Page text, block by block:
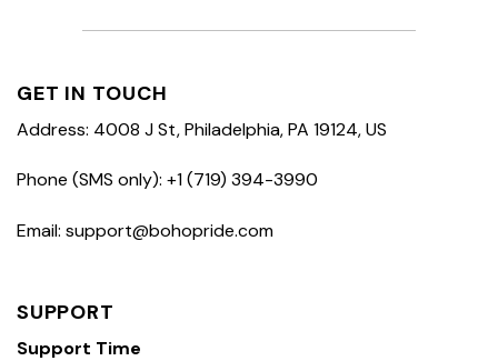
GET IN TOUCH
Address: 4008 J St, Philadelphia, PA 19124, US
Phone (SMS only): +1 (719) 394-3990
Email: support@bohopride.com
SUPPORT
Support Time